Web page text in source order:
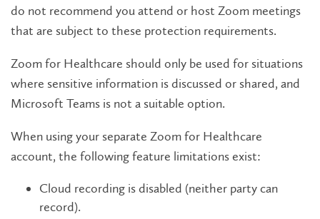
do not recommend you attend or host Zoom meetings
that are subject to these protection requirements.
Zoom for Healthcare should only be used for situations
where sensitive information is discussed or shared, and
Microsoft Teams is not a suitable option.
When using your separate Zoom for Healthcare
account, the following feature limitations exist:
Cloud recording is disabled (neither party can
record).